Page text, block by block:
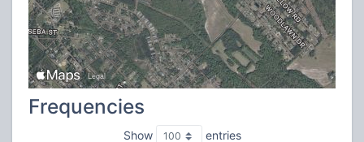
Frequencies
Show entries